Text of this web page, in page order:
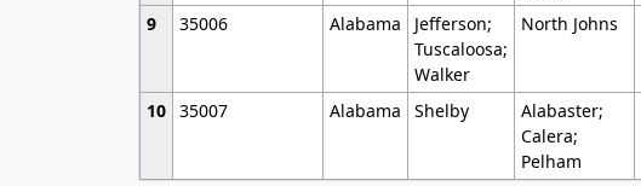
9 35006 Alabama
Jefferson;
Tuscaloosa;
Walker
North Johns
10 35007 Alabama Shelby
Alabaster;
Calera;
Pelham